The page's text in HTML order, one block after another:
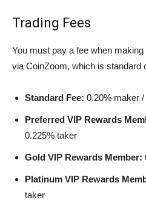
Trading Fees
You must pay a fee when
via CoinZoom, which is standard
Standard Fee: 0.20% maker
Preferred VIP Rewards
0.225% taker
Gold VIP Rewards Member:
Platinum VIP Rewards
taker